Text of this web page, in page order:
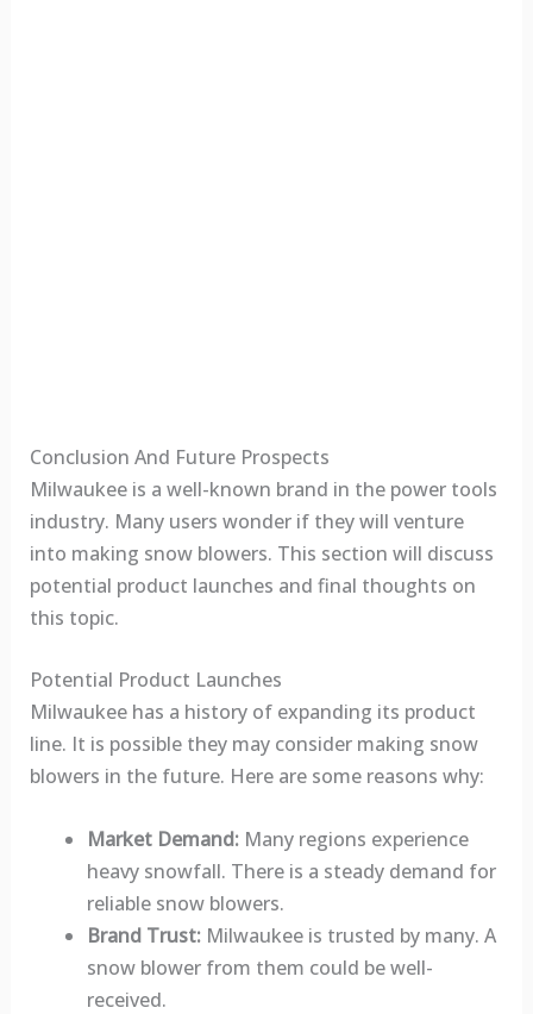
Conclusion And Future Prospects
Milwaukee is a well-known brand in the power tools
industry. Many users wonder if they will venture
into making snow blowers. This section will discuss
potential product launches and final thoughts on
this topic.
Potential Product Launches
Milwaukee has a history of expanding its product
line. It is possible they may consider making snow
blowers in the future. Here are some reasons why:
Market Demand:Many regions experience
heavy snowfall. There is a steady demand for
reliable snow blowers.
Brand Trust:Milwaukee is trusted by many. A
snow blower from them could be well-
received.